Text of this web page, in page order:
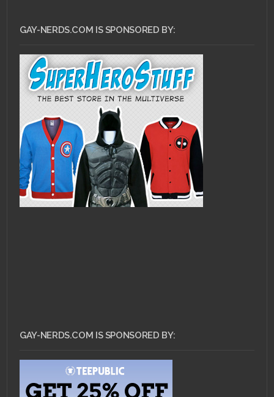
GAY-NERDS.COM IS SPONSORED BY:
GAY-NERDS.COM IS SPONSORED BY: